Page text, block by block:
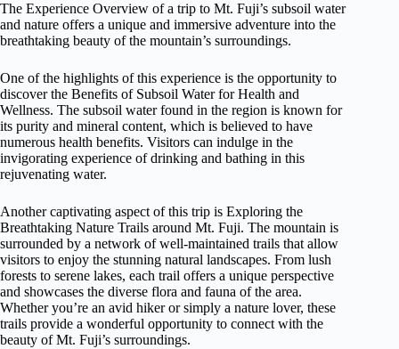
The Experience Overview of a trip to Mt. Fuji’s subsoil water
and nature offers a unique and immersive adventure into the
breathtaking beauty of the mountain’s surroundings.
One of the highlights of this experience is the opportunity to
discover the Benefits of Subsoil Water for Health and
Wellness. The subsoil water found in the region is known for
its purity and mineral content, which is believed to have
numerous health benefits. Visitors can indulge in the
invigorating experience of drinking and bathing in this
rejuvenating water.
Another captivating aspect of this trip is Exploring the
Breathtaking Nature Trails around Mt. Fuji. The mountain is
surrounded by a network of well-maintained trails that allow
visitors to enjoy the stunning natural landscapes. From lush
forests to serene lakes, each trail offers a unique perspective
and showcases the diverse flora and fauna of the area.
Whether you’re an avid hiker or simply a nature lover, these
trails provide a wonderful opportunity to connect with the
beauty of Mt. Fuji’s surroundings.